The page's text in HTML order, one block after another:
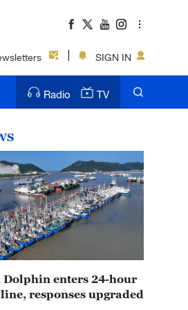
SIGN IN
Radio TV
Dolphin enters 24-hour
responses upgraded